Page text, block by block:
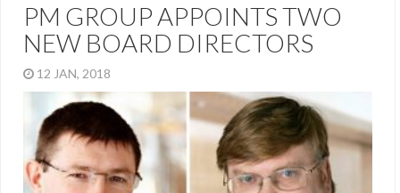
PM GROUP APPOINTS TWO
NEW BOARD DIRECTORS
12 JAN, 2018